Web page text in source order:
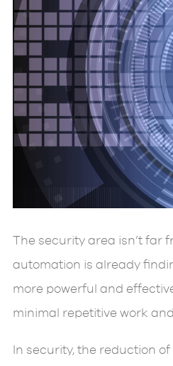
The security area isn’t far
automation is already
more powerful and
minimal repetitive work
In security, the reduction